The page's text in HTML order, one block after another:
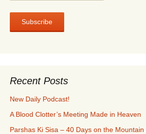
Recent Posts
New Daily Podcast!
A Blood Clotter’s Meeting Made in Heaven
Parshas Ki Sisa – 40 Days on the Mountain